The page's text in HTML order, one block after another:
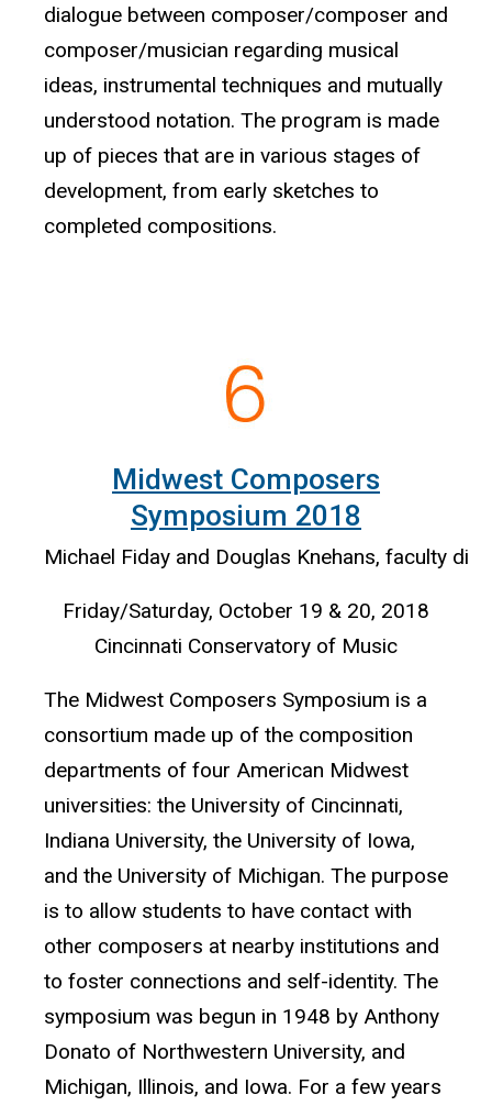
dialogue between composer/composer and
composer/musician regarding musical
ideas, instrumental techniques and mutually
understood notation. The program is made
up of pieces that are in various stages of
development, from early sketches to
completed compositions.
Midwest Composers
Symposium 2018
Michael Fiday and Douglas Knehans, faculty
Friday/Saturday, October 19 & 20, 2018
Cincinnati Conservatory of Music
The Midwest Composers Symposium is a
consortium made up of the composition
departments of four American Midwest
universities: the University of Cincinnati,
Indiana University, the University of Iowa,
and the University of Michigan. The purpose
is to allow students to have contact with
other composers at nearby institutions and
to foster connections and self-identity. The
symposium was begun in 1948 by Anthony
Donato of Northwestern University, and
Michigan, Illinois, and Iowa. For a few years